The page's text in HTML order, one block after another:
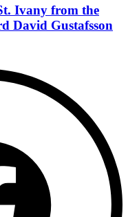
Ivany from the
David Gustafsson